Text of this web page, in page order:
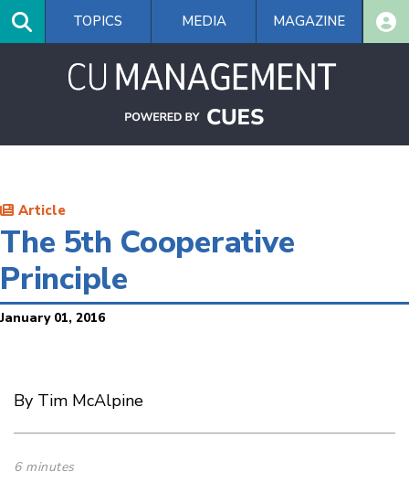
Skip
main
TOPICS MEDIA MAGAZINE
Article
The 5th Cooperative
Principle
January 01, 2016
By Tim McAlpine
6 minutes